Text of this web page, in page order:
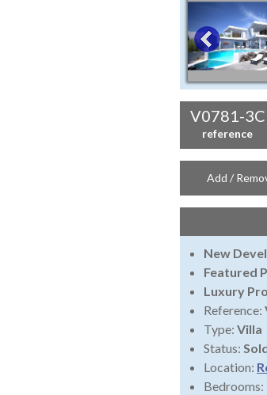
V0781-3C
reference
Add /
New
Featured
Luxury
Reference:
Type: Villa
Status:
Location:
Bedrooms: